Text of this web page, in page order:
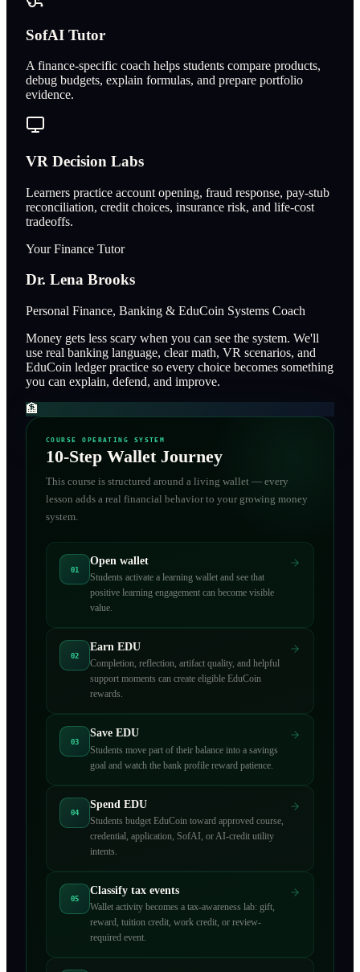
SofAI Tutor
A finance-specific coach helps students compare products,
debug budgets, explain formulas, and prepare portfolio
evidence.
VR Decision Labs
Learners practice account opening, fraud response, pay-stub
reconciliation, credit choices, insurance risk, and life-cost
tradeoffs.
Your Finance Tutor
Dr. Lena Brooks
Personal Finance, Banking & EduCoin Systems Coach
Money gets less scary when you can see the system. We'll
use real banking language, clear math, VR scenarios, and
EduCoin ledger practice so every choice becomes something
you can explain, defend, and improve.
🏦
COURSE OPERATING SYSTEM
10-Step Wallet Journey
This course is structured around a living wallet — every
lesson adds a real financial behavior to your growing money
system.
01
Open wallet
Students activate a learning wallet and see that
positive learning engagement can become visible
value.
02
Earn EDU
Completion, reflection, artifact quality, and helpful
support moments can create eligible EduCoin
rewards.
03
Save EDU
Students move part of their balance into a savings
goal and watch the bank profile reward patience.
04
Spend EDU
Students budget EduCoin toward approved course,
credential, application, SofAI, or AI-credit utility
intents.
05
Classify tax events
Wallet activity becomes a tax-awareness lab: gift,
reward, tuition credit, work credit, or review-
required event.